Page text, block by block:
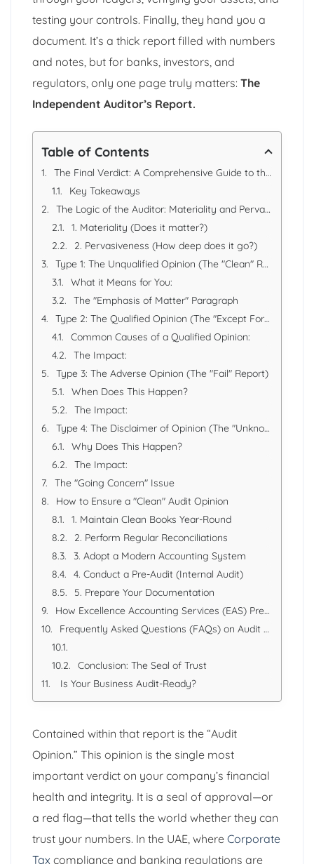
testing your controls. Finally, they hand you a
document. It’s a thick report filled with numbers
and notes, but for banks, investors, and
regulators, only one page truly matters: The
Independent Auditor’s Report.
Table of Contents
The Final Verdict: A Comprehensive Guide to the Different Types of Audit Opinions
Key Takeaways
The Logic of the Auditor: Materiality and Pervasiveness
1. Materiality (Does it matter?)
2. Pervasiveness (How deep does it go?)
Type 1: The Unqualified Opinion (The "Clean" Report)
What it Means for You:
The "Emphasis of Matter" Paragraph
Type 2: The Qualified Opinion (The "Except For" Report)
Common Causes of a Qualified Opinion:
The Impact:
Type 3: The Adverse Opinion (The "Fail" Report)
When Does This Happen?
The Impact:
Type 4: The Disclaimer of Opinion (The "Unknown" Report)
Why Does This Happen?
The Impact:
The "Going Concern" Issue
How to Ensure a "Clean" Audit Opinion
1. Maintain Clean Books Year-Round
2. Perform Regular Reconciliations
3. Adopt a Modern Accounting System
4. Conduct a Pre-Audit (Internal Audit)
5. Prepare Your Documentation
How Excellence Accounting Services (EAS) Prepares You for the Audit
Frequently Asked Questions (FAQs) on Audit Opinions
Conclusion: The Seal of Trust
Is Your Business Audit-Ready?
Contained within that report is the “Audit
Opinion.” This opinion is the single most
important verdict on your company’s financial
health and integrity. It is a seal of approval—or
a red flag—that tells the world whether they can
trust your numbers. In the UAE, where Corporate
Tax compliance and banking regulations are